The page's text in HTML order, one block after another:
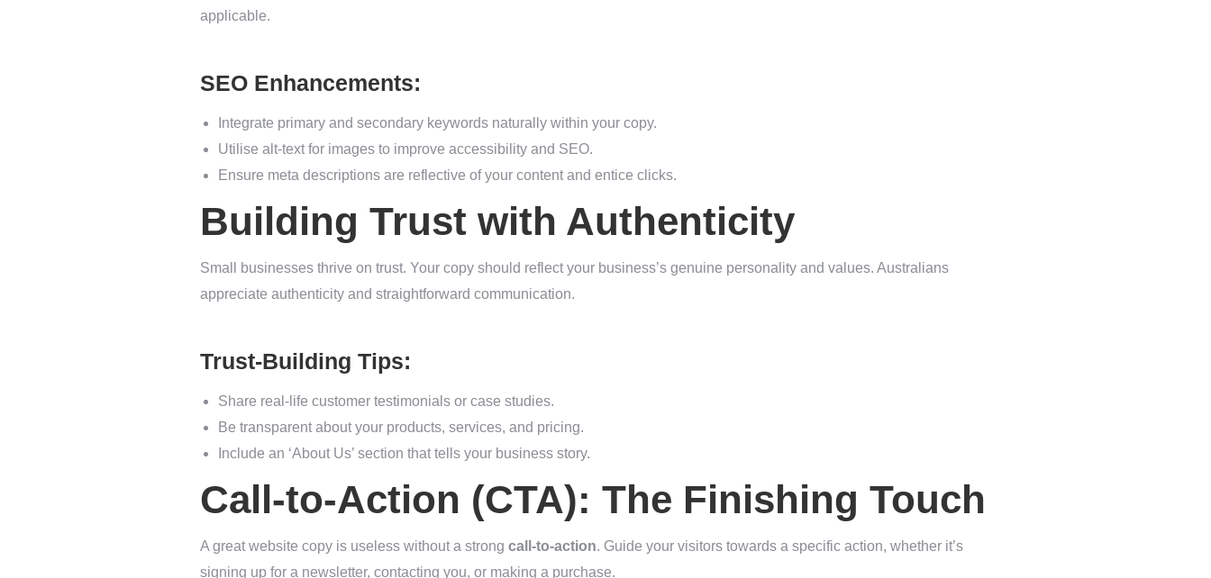
applicable.
SEO Enhancements:
Integrate primary and secondary keywords naturally within your copy.
Utilise alt-text for images to improve accessibility and SEO.
Ensure meta descriptions are reflective of your content and entice clicks.
Building Trust with Authenticity
Small businesses thrive on trust. Your copy should reflect your business’s genuine personality and values. Australians
appreciate authenticity and straightforward communication.
Trust-Building Tips:
Share real-life customer testimonials or case studies.
Be transparent about your products, services, and pricing.
Include an ‘About Us’ section that tells your business story.
Call-to-Action (CTA): The Finishing Touch
A great website copy is useless without a strong call-to-action. Guide your visitors towards a specific action, whether it’s
signing up for a newsletter, contacting you, or making a purchase.